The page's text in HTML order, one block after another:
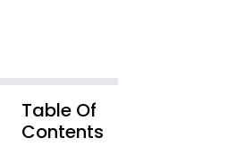
Table Of
Contents